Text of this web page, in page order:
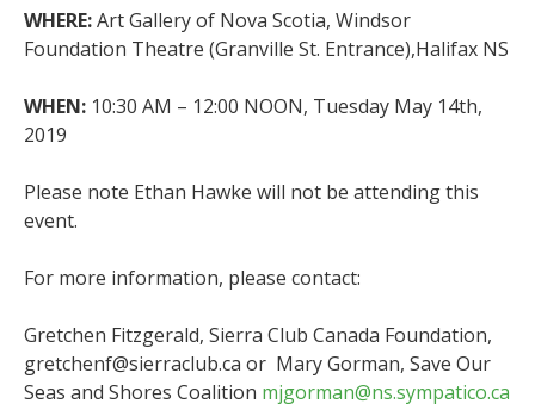
WHERE:Art Gallery of Nova Scotia, Windsor
Foundation Theatre (Granville St. Entrance),Halifax NS
WHEN: 10:30 AM – 12:00 NOON, Tuesday May 14th,
2019
Please note Ethan Hawke will not be attending this
event.
For more information, please contact:
Gretchen Fitzgerald, Sierra Club Canada Foundation,
gretchenf@sierraclub.ca or Mary Gorman, Save Our
Seas and Shores Coalition mjgorman@ns.sympatico.ca